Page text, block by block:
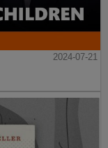
2024-07-21